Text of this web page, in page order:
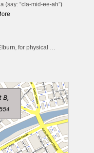
(say: “cla-mid-ee-ah”)
for physical …